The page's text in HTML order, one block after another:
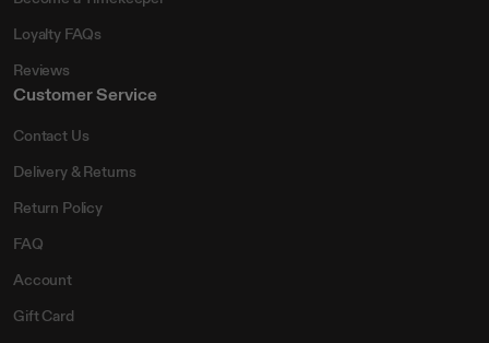
Loyalty FAQs
Reviews
Customer Service
Contact Us
Delivery & Returns
Return Policy
FAQ
Account
Gift Card